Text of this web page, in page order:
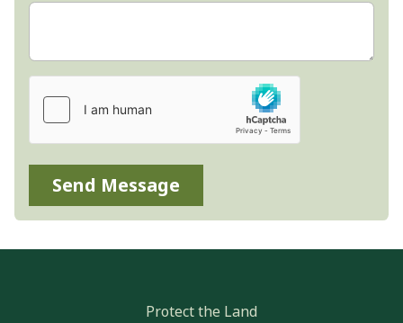
Send Message
Protect the Land